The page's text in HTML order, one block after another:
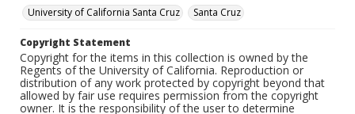
University of California Santa Cruz
Santa Cruz
Copyright Statement
Copyright for the items in this collection is owned by the
Regents of the University of California. Reproduction or
distribution of any work protected by copyright beyond that
allowed by fair use requires permission from the copyright
owner. It is the responsibility of the user to determine